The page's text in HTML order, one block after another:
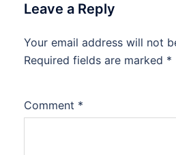
Leave a Reply
Your email address will not
Required fields are marked *
Comment *